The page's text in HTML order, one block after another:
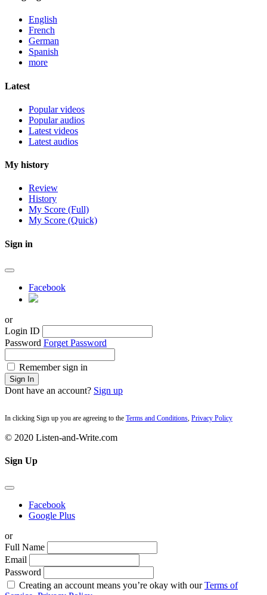
English
French
German
Spanish
more
Latest
Popular videos
Popular audios
Latest videos
Latest audios
My history
Review
History
My Score (Full)
My Score (Quick)
Sign in
Facebook
or
Login ID
Password Forget Password
Remember sign in
Sign In
Dont have an account? Sign up
In clicking Sign up you are agreeing to the Terms and Conditions, Privacy Policy
© 2020 Listen-and-Write.com
Sign Up
Facebook
Google Plus
or
Full Name
Email
Password
Creating an account means you’re okay with ourTerms of